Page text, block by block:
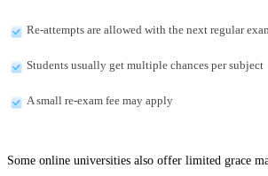
Re-attempts are allowed with the next regular
Students usually get multiple chances per subject
A small re-exam fee may apply
Some online universities also offer limited grace